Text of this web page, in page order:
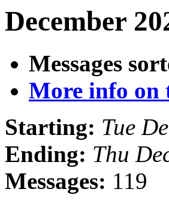
December
Messages
More info on
Starting: Tue
Ending: Thu
Messages: 119